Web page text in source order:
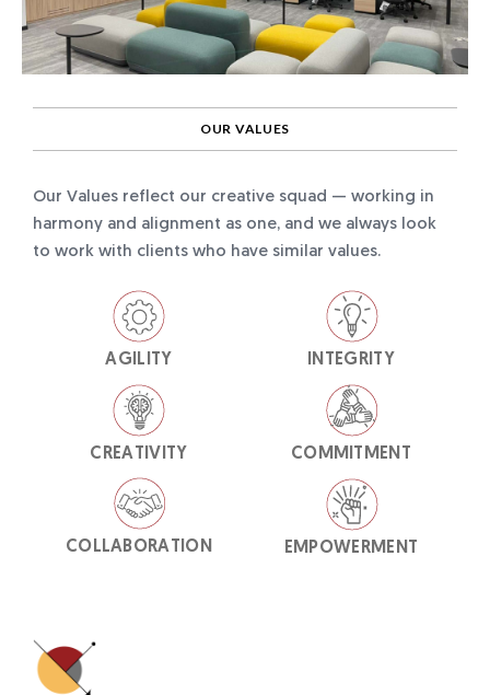
OUR VALUES
Our Values reflect our creative squad — working in
harmony and alignment as one, and we always look
to work with clients who have similar values.
AGILITY INTEGRITY
CREATIVITY COMMITMENT
COLLABORATION EMPOWERMENT